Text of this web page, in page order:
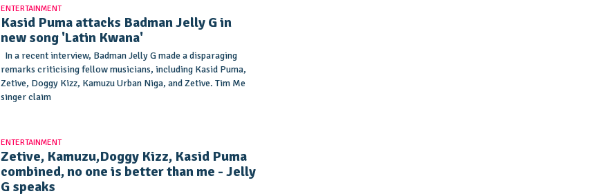
ENTERTAINMENT
Kasid Puma attacks Badman Jelly G in
new song 'Latin Kwana'
In a recent interview, Badman Jelly G made a disparaging
remarks criticising fellow musicians, including Kasid Puma,
Zetive, Doggy Kizz, Kamuzu Urban Niga, and Zetive. Tim Me
singer claim
ENTERTAINMENT
Zetive, Kamuzu,Doggy Kizz, Kasid Puma
combined, no one is better than me - Jelly
G speaks